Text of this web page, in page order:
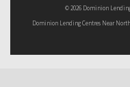
© 2026 Dominion
Dominion Lending Centres Near